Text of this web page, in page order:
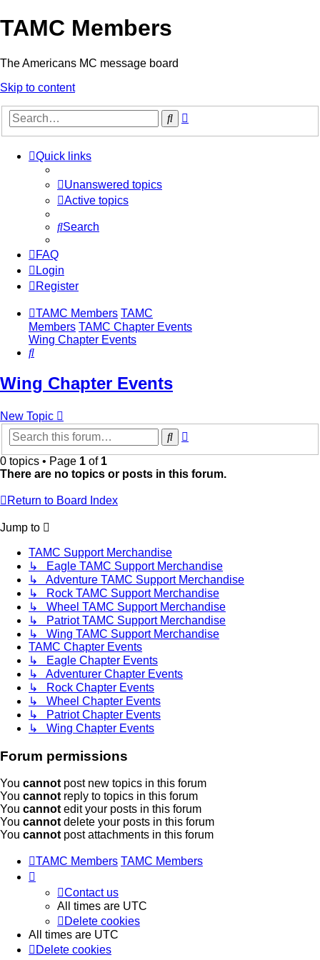
TAMC Members
The Americans MC message board
Skip to content
Search
Quick links
Unanswered topics
Active topics
Search
FAQ
Login
Register
TAMC Members TAMC
Members TAMC Chapter Events
Wing Chapter Events
Search
Wing Chapter Events
New Topic
Search
0 topics • Page 1 of 1
There are no topics or posts in this forum.
Return to Board Index
Jump to
TAMC Support Merchandise
↳ Eagle TAMC Support Merchandise
↳ Adventure TAMC Support Merchandise
↳ Rock TAMC Support Merchandise
↳ Wheel TAMC Support Merchandise
↳ Patriot TAMC Support Merchandise
↳ Wing TAMC Support Merchandise
TAMC Chapter Events
↳ Eagle Chapter Events
↳ Adventurer Chapter Events
↳ Rock Chapter Events
↳ Wheel Chapter Events
↳ Patriot Chapter Events
↳ Wing Chapter Events
Forum permissions
You cannot post new topics in this forum
You cannot reply to topics in this forum
You cannot edit your posts in this forum
You cannot delete your posts in this forum
You cannot post attachments in this forum
TAMC Members TAMC Members
Contact us
All times are UTC
Delete cookies
All times are UTC
Delete cookies